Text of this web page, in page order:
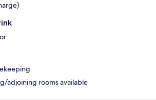
adjoining rooms available